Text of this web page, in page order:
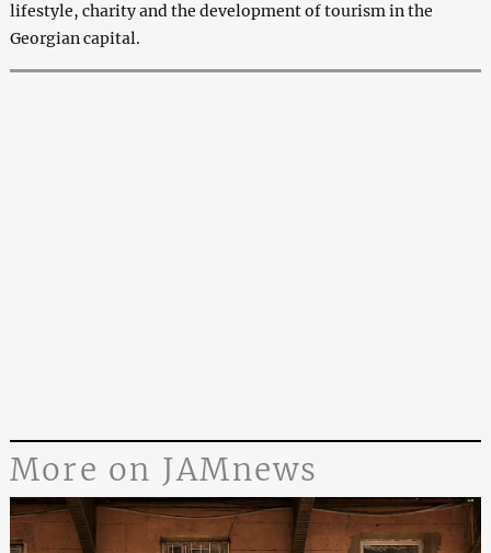
lifestyle, charity and the development of tourism in the
Georgian capital.
More on JAMnews